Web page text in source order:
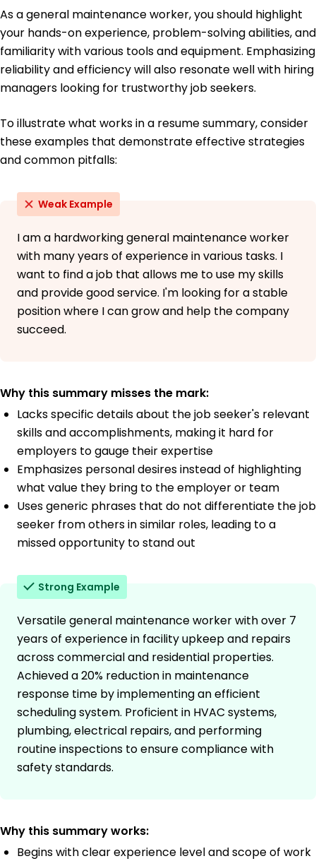
As a general maintenance worker, you should highlight
your hands-on experience, problem-solving abilities, and
familiarity with various tools and equipment. Emphasizing
reliability and efficiency will also resonate well with hiring
managers looking for trustworthy job seekers.
To illustrate what works in a resume summary, consider
these examples that demonstrate effective strategies
and common pitfalls:
Weak Example
I am a hardworking general maintenance worker
with many years of experience in various tasks. I
want to find a job that allows me to use my skills
and provide good service. I'm looking for a stable
position where I can grow and help the company
succeed.
Why this summary misses the mark:
Lacks specific details about the job seeker's relevant
skills and accomplishments, making it hard for
employers to gauge their expertise
Emphasizes personal desires instead of highlighting
what value they bring to the employer or team
Uses generic phrases that do not differentiate the job
seeker from others in similar roles, leading to a
missed opportunity to stand out
Strong Example
Versatile general maintenance worker with over 7
years of experience in facility upkeep and repairs
across commercial and residential properties.
Achieved a 20% reduction in maintenance
response time by implementing an efficient
scheduling system. Proficient in HVAC systems,
plumbing, electrical repairs, and performing
routine inspections to ensure compliance with
safety standards.
Why this summary works:
Begins with clear experience level and scope of work